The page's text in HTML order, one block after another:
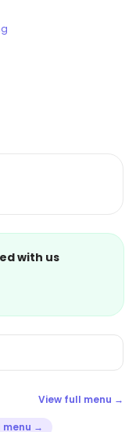
with us
View full menu →
menu →